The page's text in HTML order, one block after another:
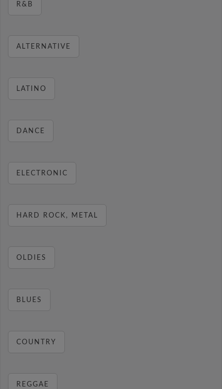
R&B
ALTERNATIVE
LATINO
DANCE
ELECTRONIC
HARD ROCK, METAL
OLDIES
BLUES
COUNTRY
REGGAE